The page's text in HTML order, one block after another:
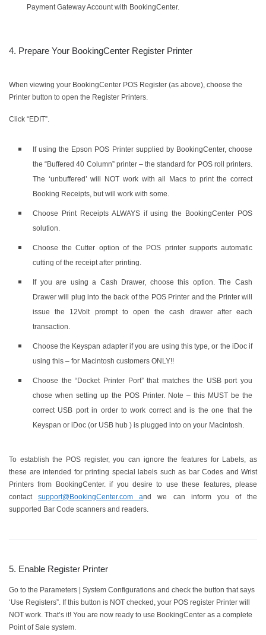
Payment Gateway Account with BookingCenter.
4. Prepare Your BookingCenter Register Printer
When viewing your BookingCenter POS Register (as above), choose the
Printer button to open the Register Printers.
Click “EDIT”.
If using the Epson POS Printer supplied by BookingCenter, choose
the “Buffered 40 Column” printer – the standard for POS roll printers.
The ‘unbuffered’ will NOT work with all Macs to print the correct
Booking Receipts, but will work with some.
Choose Print Receipts ALWAYS if using the BookingCenter POS
solution.
Choose the Cutter option of the POS printer supports automatic
cutting of the receipt after printing.
If you are using a Cash Drawer, choose this option. The Cash
Drawer will plug into the back of the POS Printer and the Printer will
issue the 12Volt prompt to open the cash drawer after each
transaction.
Choose the Keyspan adapter if you are using this type, or the iDoc if
using this – for Macintosh customers ONLY!!
Choose the “Docket Printer Port” that matches the USB port you
chose when setting up the POS Printer. Note – this MUST be the
correct USB port in order to work correct and is the one that the
Keyspan or iDoc (or USB hub ) is plugged into on your Macintosh.
To establish the POS register, you can ignore the features for Labels, as
these are intended for printing special labels such as bar Codes and Wrist
Printers from BookingCenter. if you desire to use these features, please
contactsupport@BookingCenter.com and we can inform you of the
supported Bar Code scanners and readers.
5. Enable Register Printer
Go to the Parameters | System Configurations and check the button that says
‘Use Registers”. If this button is NOT checked, your POS register Printer will
NOT work. That’s it! You are now ready to use BookingCenter as a complete
Point of Sale system.